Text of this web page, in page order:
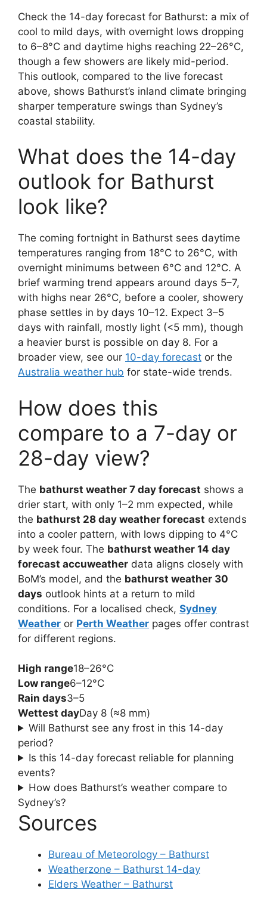
Check the 14-day forecast for Bathurst: a mix of
cool to mild days, with overnight lows dropping
to 6–8°C and daytime highs reaching 22–26°C,
though a few showers are likely mid-period.
This outlook, compared to the live forecast
above, shows Bathurst’s inland climate bringing
sharper temperature swings than Sydney’s
coastal stability.
What does the 14-day
outlook for Bathurst
look like?
The coming fortnight in Bathurst sees daytime
temperatures ranging from 18°C to 26°C, with
overnight minimums between 6°C and 12°C. A
brief warming trend appears around days 5–7,
with highs near 26°C, before a cooler, showery
phase settles in by days 10–12. Expect 3–5
days with rainfall, mostly light (<5 mm), though
a heavier burst is possible on day 8. For a
broader view, see our 10-day forecast or the
Australia weather hub for state-wide trends.
How does this
compare to a 7-day or
28-day view?
The bathurst weather 7 day forecast shows a
drier start, with only 1–2 mm expected, while
the bathurst 28 day weather forecast extends
into a cooler pattern, with lows dipping to 4°C
by week four. The bathurst weather 14 day
forecast accuweather data aligns closely with
BoM’s model, and the bathurst weather 30
days outlook hints at a return to mild
conditions. For a localised check, Sydney
Weather or Perth Weather pages offer contrast
for different regions.
High range18–26°C
Low range6–12°C
Rain days3–5
Wettest dayDay 8 (≈8 mm)
Will Bathurst see any frost in this 14-day
period?
Is this 14-day forecast reliable for planning
events?
How does Bathurst’s weather compare to
Sydney’s?
Sources
Bureau of Meteorology – Bathurst
Weatherzone – Bathurst 14-day
Elders Weather – Bathurst